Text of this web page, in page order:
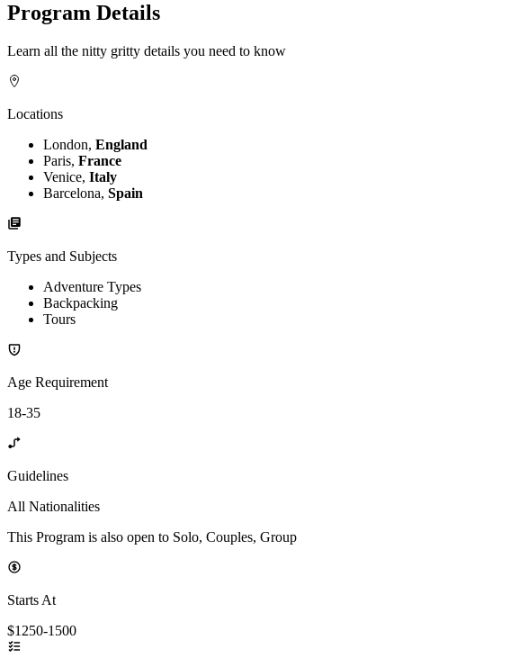
Program Details
Learn all the nitty gritty details you need to know
Locations
London, England
Paris, France
Venice, Italy
Barcelona, Spain
Types and Subjects
Adventure Types
Backpacking
Tours
Age Requirement
18-35
Guidelines
All Nationalities
This Program is also open to Solo, Couples, Group
Starts At
$1250-1500